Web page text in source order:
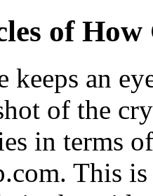
of
keeps an
of the
in terms
This